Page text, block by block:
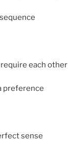
each other
preference
sense